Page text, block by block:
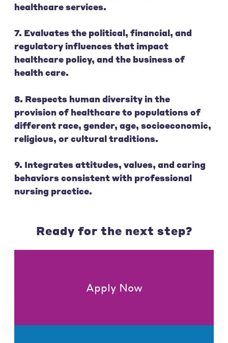
healthcare services.
7. Evaluates the political, financial, and
regulatory influences that impact
healthcare policy, and the business of
health care.
8. Respects human diversity in the
provision of healthcare to populations of
different race, gender, age, socioeconomic,
religious, or cultural traditions.
9. Integrates attitudes, values, and caring
behaviors consistent with professional
nursing practice.
Ready for the next step?
Apply Now